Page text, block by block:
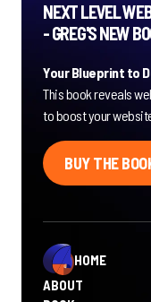
NEXT LEVEL
- GREG'S NEW
Your Blueprint to
This book reveals
to boost your
BUY THE
HOME
ABOUT